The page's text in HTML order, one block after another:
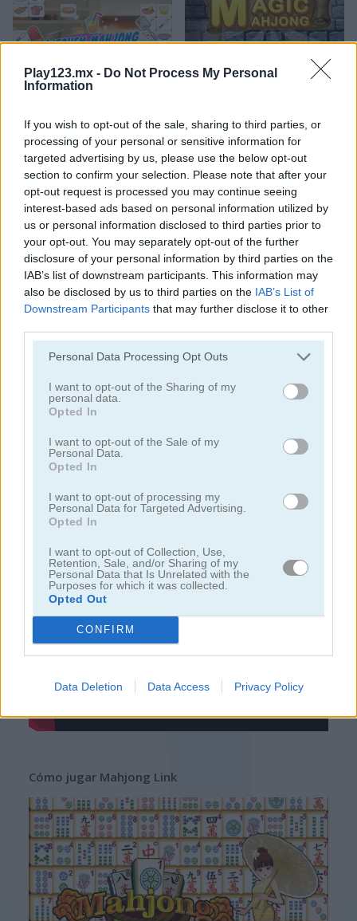
Play123.mx - Do Not Process My Personal
Information
If you wish to opt-out of the sale, sharing to third parties, or
processing of your personal or sensitive information for
targeted advertising by us, please use the below opt-out
section to confirm your selection. Please note that after your
opt-out request is processed you may continue seeing
interest-based ads based on personal information utilized by
us or personal information disclosed to third parties prior to
your opt-out. You may separately opt-out of the further
disclosure of your personal information by third parties on the
IAB’s list of downstream participants. This information may
also be disclosed by us to third parties on the IAB’s List of
Downstream Participants that may further disclose it to other
Personal Data Processing Opt Outs
I want to opt-out of the Sharing of my
personal data.
Opted In
I want to opt-out of the Sale of my
Personal Data.
Opted In
I want to opt-out of processing my
Personal Data for Targeted Advertising.
Opted In
I want to opt-out of Collection, Use,
Retention, Sale, and/or Sharing of my
Personal Data that Is Unrelated with the
Purposes for which it was collected.
Opted Out
CONFIRM
Data Deletion Data Access Privacy Policy
Mahjong Classic Mobile Butterfly Shimai
Onet Connect Christmas
Categorías Relacionadas
juegos de conectar
Video del juego
Cómo jugar Mahjong Link